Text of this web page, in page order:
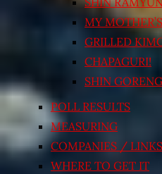
MY
GRILLED
CHAPAGURI!
SHIN GORENG
POLL RESULTS
MEASURING
COMPANIES / LINKS
WHERE TO GET IT